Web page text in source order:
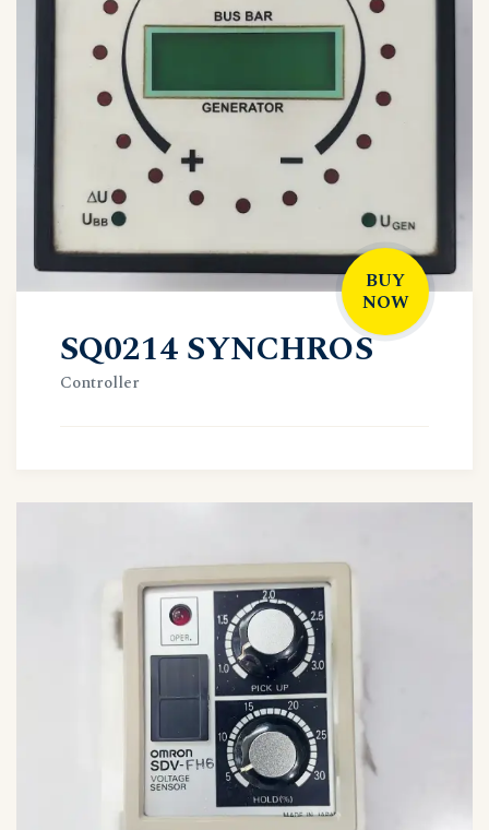
BUY
NOW
SQ0214 SYNCHROS
Controller